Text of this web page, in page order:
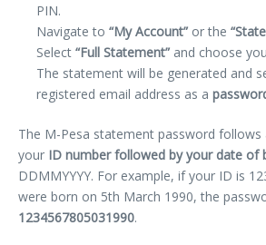
PIN.
Navigate to “My Account” or the
Select “Full Statement” and choose
The statement will be generated and
registered email address as a
The M-Pesa statement password
your ID number followed by your date of
DDMMYYYY. For example, if your ID is
were born on 5th March 1990, the
1234567805031990.